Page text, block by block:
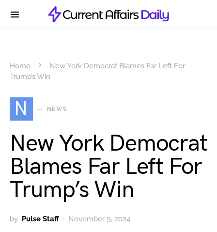
Home
New York Democrat Blames Far Left For
Trump’s Win
N NEWS
New York Democrat
Blames Far Left For
Trump’s Win
by Pulse Staff November 9, 2024